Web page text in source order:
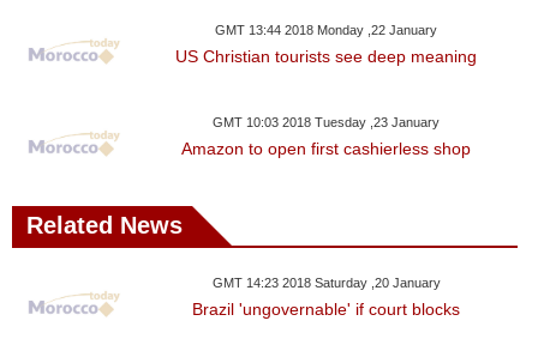
GMT 13:44 2018 Monday ,22 January
US Christian tourists see deep meaning
GMT 10:03 2018 Tuesday ,23 January
Amazon to open first cashierless shop
Related News
GMT 14:23 2018 Saturday ,20 January
Brazil 'ungovernable' if court blocks